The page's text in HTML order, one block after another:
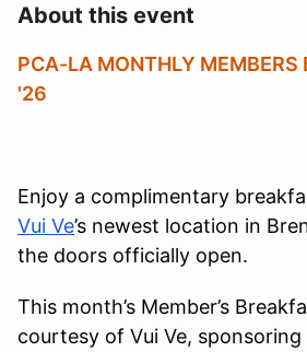
About this event
PCA-LA MONTHLY MEMBERS
'26
Enjoy a complimentary
Vui Ve’s newest location in
the doors officially open.
This month’s Member’s
courtesy of Vui Ve,